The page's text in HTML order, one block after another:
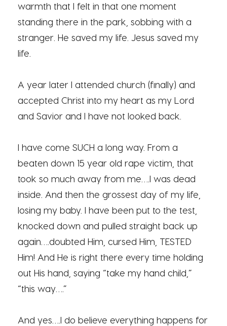
warmth that I felt in that one moment
standing there in the park, sobbing with a
stranger. He saved my life. Jesus saved my
life.
A year later I attended church (finally) and
accepted Christ into my heart as my Lord
and Savior and I have not looked back.
I have come SUCH a long way. From a
beaten down 15 year old rape victim, that
took so much away from me….I was dead
inside. And then the grossest day of my life,
losing my baby. I have been put to the test,
knocked down and pulled straight back up
again….doubted Him, cursed Him, TESTED
Him! And He is right there every time holding
out His hand, saying “take my hand child,”
“this way….”
And yes….I do believe everything happens for